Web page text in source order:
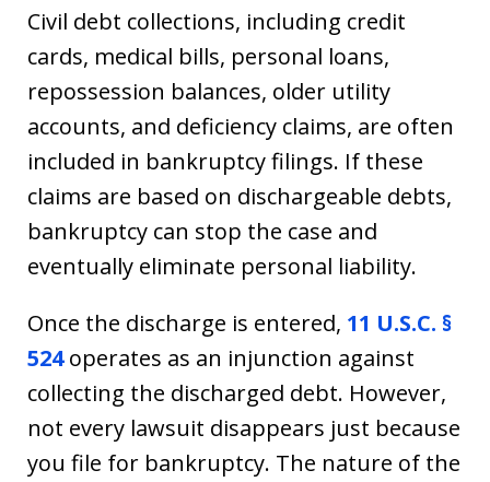
Civil debt collections, including credit
cards, medical bills, personal loans,
repossession balances, older utility
accounts, and deficiency claims, are often
included in bankruptcy filings. If these
claims are based on dischargeable debts,
bankruptcy can stop the case and
eventually eliminate personal liability.
Once the discharge is entered, 11 U.S.C. §
524operates as an injunction against
collecting the discharged debt. However,
not every lawsuit disappears just because
you file for bankruptcy. The nature of the